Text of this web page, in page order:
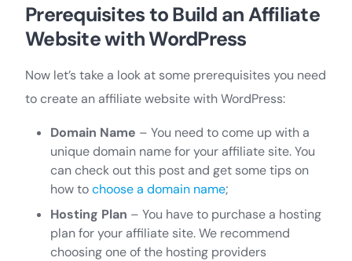
Prerequisites to Build an Affiliate
Website with WordPress
Now let’s take a look at some prerequisites you need
to create an affiliate website with WordPress:
Domain Name – You need to come up with a
unique domain name for your affiliate site. You
can check out this post and get some tips on
how tochoose a domain name;
Hosting Plan – You have to purchase a hosting
plan for your affiliate site. We recommend
choosing one of the hosting providers